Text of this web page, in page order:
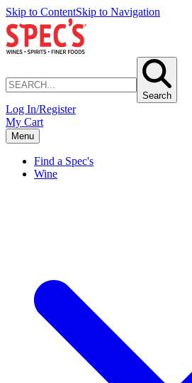
Skip to ContentSkip to Navigation
Search
Log In/Register
My Cart
Menu
Find a Spec's
Wine